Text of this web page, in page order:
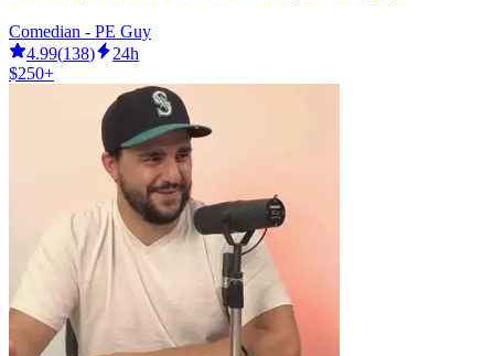
Comedian - PE Guy
4.99(138)
24h
$250+